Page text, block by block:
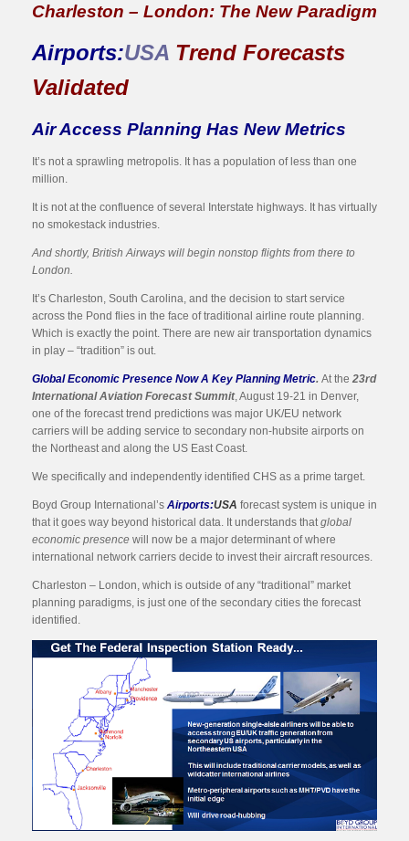
Charleston – London: The New Paradigm
Airports:USA Trend Forecasts
Validated
Air Access Planning Has New Metrics
It’s not a sprawling metropolis. It has a population of less than one
million.
It is not at the confluence of several Interstate highways. It has virtually
no smokestack industries.
And shortly, British Airways will begin nonstop flights from there to
London.
It’s Charleston, South Carolina, and the decision to start service
across the Pond flies in the face of traditional airline route planning.
Which is exactly the point. There are new air transportation dynamics
in play – “tradition” is out.
Global Economic Presence Now A Key Planning Metric. At the 23rd
International Aviation Forecast Summit, August 19-21 in Denver,
one of the forecast trend predictions was major UK/EU network
carriers will be adding service to secondary non-hubsite airports on
the Northeast and along the US East Coast.
We specifically and independently identified CHS as a prime target.
Boyd Group International’s Airports:USA forecast system is unique in
that it goes way beyond historical data. It understands thatglobal
economic presence will now be a major determinant of where
international network carriers decide to invest their aircraft resources.
Charleston – London, which is outside of any “traditional” market
planning paradigms, is just one of the secondary cities the forecast
identified.